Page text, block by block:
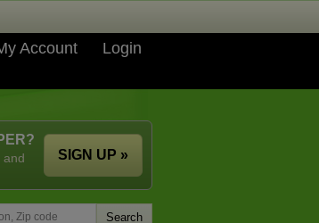
Account Login
and
SIGN UP »